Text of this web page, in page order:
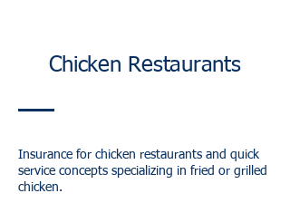
Chicken Restaurants
Insurance for chicken restaurants and quick
service concepts specializing in fried or grilled
chicken.